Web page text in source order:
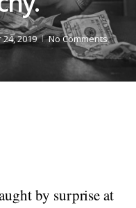
2019 No Comments
by surprise at